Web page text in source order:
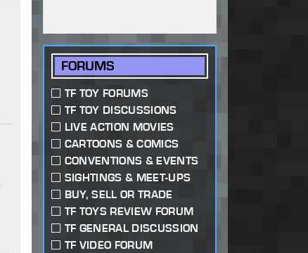
FORUMS
TF TOY FORUMS
TF TOY DISCUSSIONS
LIVE ACTION MOVIES
CARTOONS & COMICS
CONVENTIONS & EVENTS
SIGHTINGS & MEET-UPS
BUY, SELL OR TRADE
TF TOYS REVIEW FORUM
TF GENERAL DISCUSSION
TF VIDEO FORUM